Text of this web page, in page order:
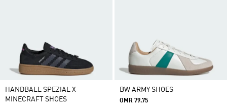
HANDBALL SPEZIAL X
MINECRAFT SHOES
BW ARMY SHOES
OMR 79.75